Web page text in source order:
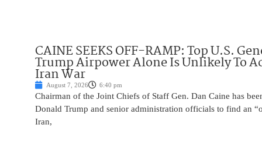
CAINE SEEKS OFF-RAMP: Top U.S.
Trump Airpower Alone Is Unlikely To
Iran War
August 7, 2026 6:40 pm
Chairman of the Joint Chiefs of Staff Gen. Dan Caine has
Donald Trump and senior administration officials to find an
Iran,